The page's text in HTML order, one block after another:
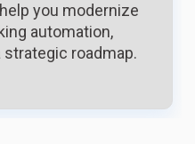
you modernize
automation,
roadmap.